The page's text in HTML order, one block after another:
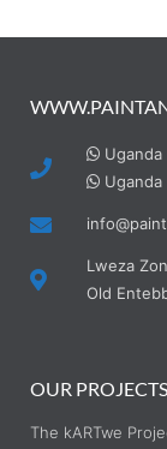
Uganda
Uganda
Lweza
Old
OUR PROJECTS
The kARTwe